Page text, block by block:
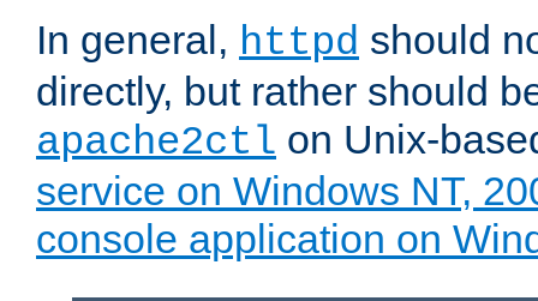
In general, httpd should
directly, but rather should
apache2ctl on Unix-
service on Windows NT,
console application on